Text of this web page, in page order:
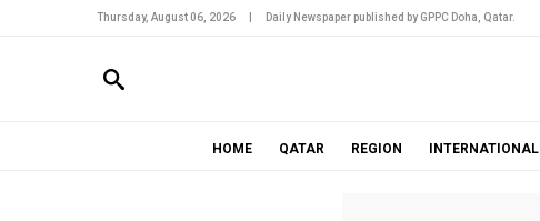
Thursday, August 06, 2026 Daily Newspaper published by GPPC Doha, Qatar.
HOME QATAR REGION INTERNATIONAL